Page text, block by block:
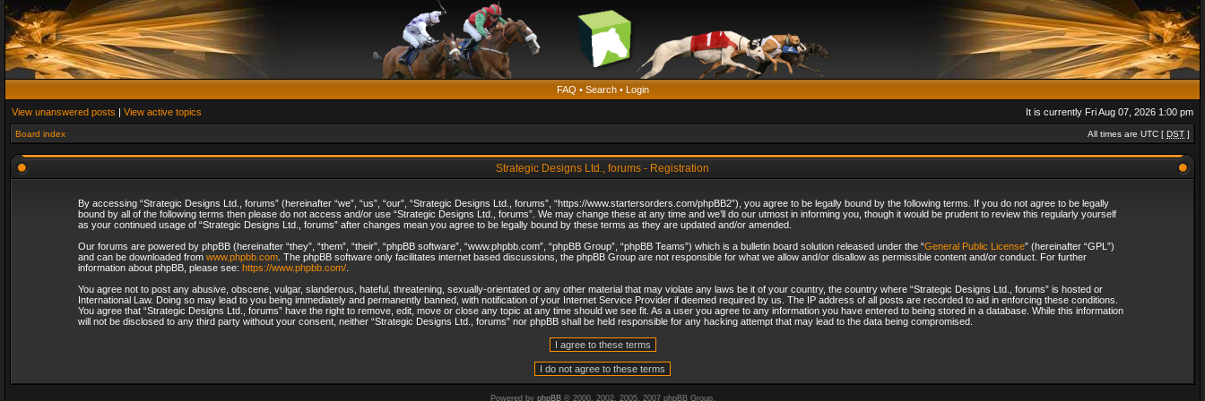
FAQ • Search• Login
View unanswered posts | View active topics It is currently Fri Aug 07, 2026 1:00 pm
Board index All times are UTC [ DST ]
Strategic Designs Ltd., forums - Registration
By accessing “Strategic Designs Ltd., forums” (hereinafter “we”, “us”, “our”, “Strategic Designs Ltd., forums”, “https://www.startersorders.com/phpBB2”), you agree to be legally bound by the following terms. If you do not agree to be legally
bound by all of the following terms then please do not access and/or use “Strategic Designs Ltd., forums”. We may change these at any time and we’ll do our utmost in informing you, though it would be prudent to review this regularly yourself
as your continued usage of “Strategic Designs Ltd., forums” after changes mean you agree to be legally bound by these terms as they are updated and/or amended.
Our forums are powered by phpBB (hereinafter “they”, “them”, “their”, “phpBB software”, “www.phpbb.com”, “phpBB Group”, “phpBB Teams”) which is a bulletin board solution released under the “General Public License” (hereinafter “GPL”)
and can be downloaded from www.phpbb.com. The phpBB software only facilitates internet based discussions, the phpBB Group are not responsible for what we allow and/or disallow as permissible content and/or conduct. For further
information about phpBB, please see: https://www.phpbb.com/.
You agree not to post any abusive, obscene, vulgar, slanderous, hateful, threatening, sexually-orientated or any other material that may violate any laws be it of your country, the country where “Strategic Designs Ltd., forums” is hosted or
International Law. Doing so may lead to you being immediately and permanently banned, with notification of your Internet Service Provider if deemed required by us. The IP address of all posts are recorded to aid in enforcing these conditions.
You agree that “Strategic Designs Ltd., forums” have the right to remove, edit, move or close any topic at any time should we see fit. As a user you agree to any information you have entered to being stored in a database. While this information
will not be disclosed to any third party without your consent, neither “Strategic Designs Ltd., forums” nor phpBB shall be held responsible for any hacking attempt that may lead to the data being compromised.
Powered by phpBB© 2000, 2002, 2005, 2007 phpBB Group.